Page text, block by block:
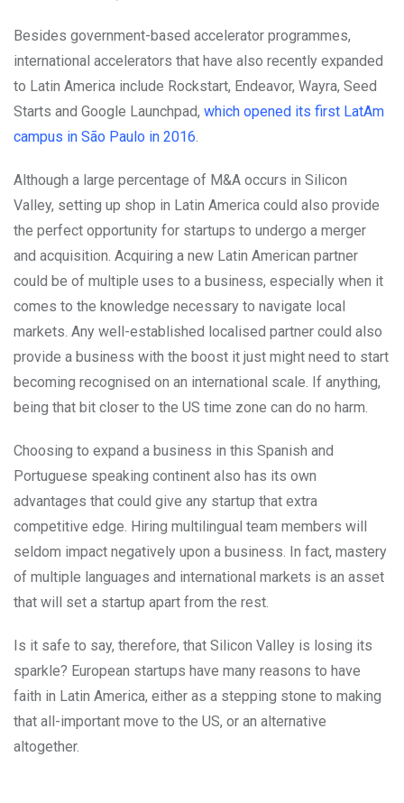
Besides government-based accelerator programmes,
international accelerators that have also recently expanded
to Latin America include Rockstart, Endeavor, Wayra, Seed
Starts and Google Launchpad, which opened its first LatAm
campus in São Paulo in 2016
Although a large percentage of M&A occurs in Silicon
Valley, setting up shop in Latin America could also provide
the perfect opportunity for startups to undergo a merger
and acquisition. Acquiring a new Latin American partner
could be of multiple uses to a business, especially when it
comes to the knowledge necessary to navigate local
markets. Any well-established localised partner could also
provide a business with the boost it just might need to start
becoming recognised on an international scale. If anything,
being that bit closer to the US time zone can do no harm.
Choosing to expand a business in this Spanish and
Portuguese speaking continent also has its own
advantages that could give any startup that extra
competitive edge. Hiring multilingual team members will
seldom impact negatively upon a business. In fact, mastery
of multiple languages and international markets is an asset
that will set a startup apart from the rest.
Is it safe to say, therefore, that Silicon Valley is losing its
sparkle? European startups have many reasons to have
faith in Latin America, either as a stepping stone to making
that all-important move to the US, or an alternative
altogether.